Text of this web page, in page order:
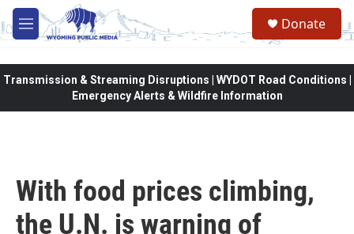
Skip to main content
M
e
Donate
Transmission & Streaming Disruptions | WYDOT Road Conditions |
Emergency Alerts & Wildfire Information
With food prices climbing,
the U.N. is warning of